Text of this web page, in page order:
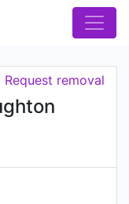
Request removal